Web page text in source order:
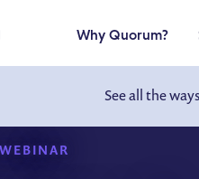
See all the
Why Quorum?